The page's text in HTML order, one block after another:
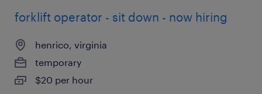
forklift operator - sit down - now hiring
henrico, virginia
temporary
$20 per hour